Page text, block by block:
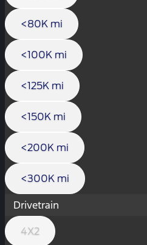
<80K mi
<100K mi
<125K mi
<150K mi
<200K mi
<300K mi
Drivetrain
4X2